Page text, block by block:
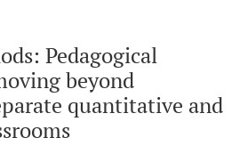
Pedagogical
beyond
quantitative and